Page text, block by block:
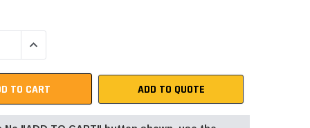
INCREASE QUANTITY:
ADD TO QUOTE